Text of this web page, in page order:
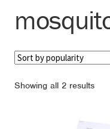
FAQs
Contact
Showing all 2 results